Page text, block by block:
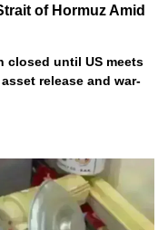
of Hormuz Amid
closed until US meets
release and war-